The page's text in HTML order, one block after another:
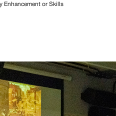
Enhancement or Skills